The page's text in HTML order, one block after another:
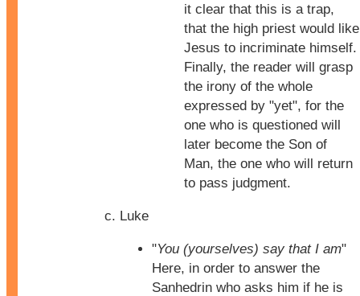
it clear that this is a trap,
that the high priest would like
Jesus to incriminate himself.
Finally, the reader will grasp
the irony of the whole
expressed by "yet", for the
one who is questioned will
later become the Son of
Man, the one who will return
to pass judgment.
Luke
"You (yourselves) say that I am"
Here, in order to answer the
Sanhedrin who asks him if he is